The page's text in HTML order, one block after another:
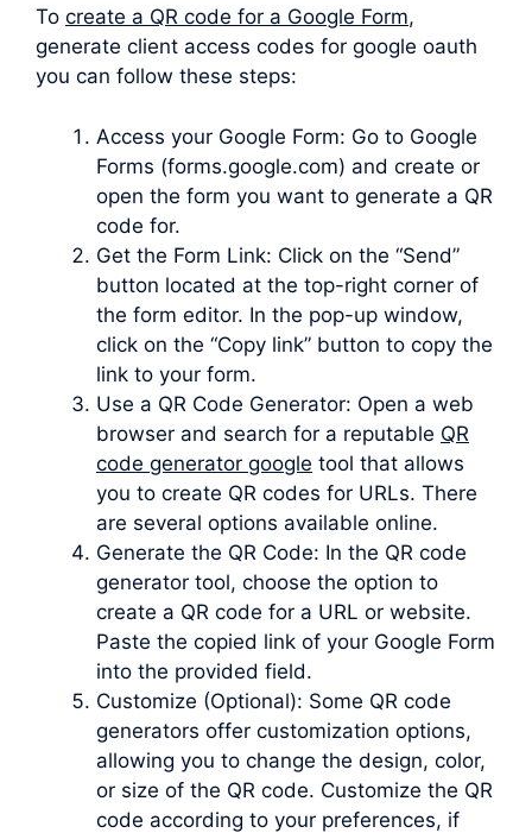
To create a QR code for a Google Form,
generate client access codes for google oauth
you can follow these steps:
Access your Google Form: Go to Google
Forms (forms.google.com) and create or
open the form you want to generate a QR
code for.
Get the Form Link: Click on the “Send”
button located at the top-right corner of
the form editor. In the pop-up window,
click on the “Copy link” button to copy the
link to your form.
Use a QR Code Generator: Open a web
browser and search for a reputable QR
code generator google tool that allows
you to create QR codes for URLs. There
are several options available online.
Generate the QR Code: In the QR code
generator tool, choose the option to
create a QR code for a URL or website.
Paste the copied link of your Google Form
into the provided field.
Customize (Optional): Some QR code
generators offer customization options,
allowing you to change the design, color,
or size of the QR code. Customize the QR
code according to your preferences, if